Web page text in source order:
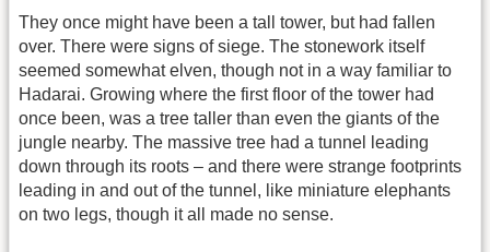
They once might have been a tall tower, but had fallen
over. There were signs of siege. The stonework itself
seemed somewhat elven, though not in a way familiar to
Hadarai. Growing where the first floor of the tower had
once been, was a tree taller than even the giants of the
jungle nearby. The massive tree had a tunnel leading
down through its roots – and there were strange footprints
leading in and out of the tunnel, like miniature elephants
on two legs, though it all made no sense.